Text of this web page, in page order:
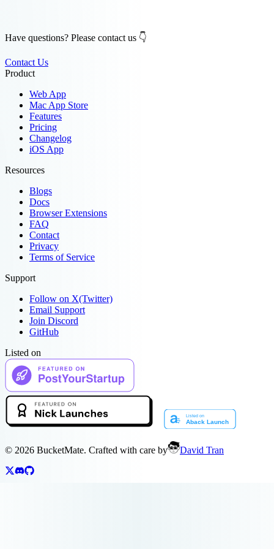
Have questions? Please contact us 👇
Contact Us
Product
Web App
Mac App Store
Features
Pricing
Changelog
iOS App
Resources
Blogs
Docs
Browser Extensions
FAQ
Contact
Privacy
Terms of Service
Support
Follow on X(Twitter)
Email Support
Join Discord
GitHub
Listed on
© 2026 BucketMate. Crafted with care by David Tran